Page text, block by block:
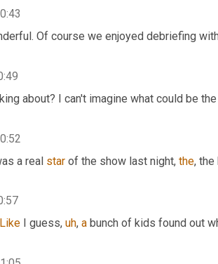
Of course we enjoyed debriefing
about? I can't imagine what could be
a real star of the show last night, the, the
Like I guess, uh, a bunch of kids found out